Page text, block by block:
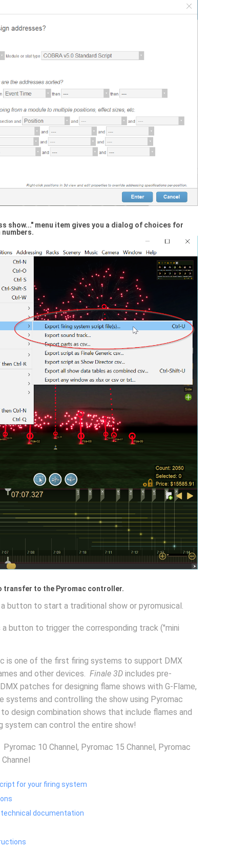
show..." menu item gives you a dialog of choices for
transfer to the Pyromac controller.
a button to start a traditional show or pyromusical.
a button to trigger the corresponding track ("mini
is one of the first firing systems to support DMX
and other devices. Finale 3D includes pre-
patches for designing flame shows with G-Flame,
systems and controlling the show using Pyromac
to design combination shows that include flames and
system can control the entire show!
Pyromac 10 Channel, Pyromac 15 Channel, Pyromac
for your firing system
documentation